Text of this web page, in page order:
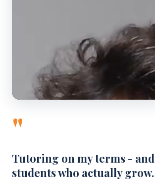
"
Tutoring on my terms - and
students who actually grow.